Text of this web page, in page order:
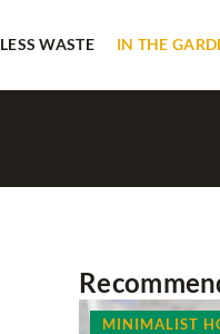
LESS WASTE IN THE
MINIMALIST